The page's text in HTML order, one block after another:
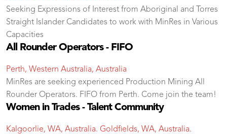
Seeking Expressions of Interest from Aboriginal and Torres
Straight Islander Candidates to work with MinRes in Various
Capacities
All Rounder Operators - FIFO
Perth, Western Australia, Australia
MinRes are seeking experienced Production Mining All
Rounder Operators. FIFO from Perth. Come join the team!
Women in Trades - Talent Community
Kalgoorlie, WA, Australia. Goldfields, WA, Australia.